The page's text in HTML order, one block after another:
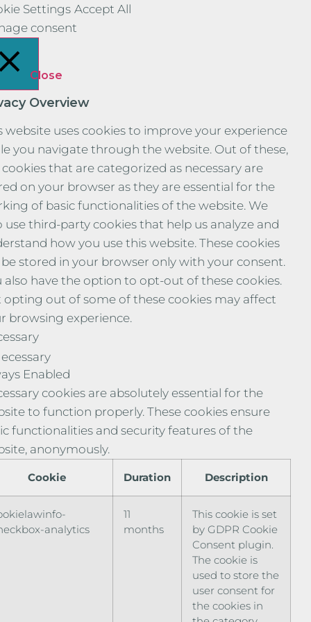
Settings Accept All
consent
Close
Overview
website uses cookies to improve your experience
you navigate through the website. Out of these,
that are categorized as necessary are
on your browser as they are essential for the
of basic functionalities of the website. We
use third-party cookies that help us analyze and
how you use this website. These cookies
stored in your browser only with your consent.
also have the option to opt-out of these cookies.
opting out of some of these cookies may affect
browsing experience.
Enabled
cookies are absolutely essential for the
to function properly. These cookies ensure
functionalities and security features of the
anonymously.
Cookie Duration Description
analytics
11
months
This cookie is set
by GDPR Cookie
Consent plugin.
The cookie is
used to store the
user consent for
the cookies in